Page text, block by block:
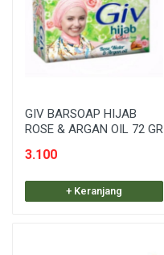
GIV BARSOAP HIJAB
ROSE & ARGAN OIL 72 GR
3.100
+ Keranjang